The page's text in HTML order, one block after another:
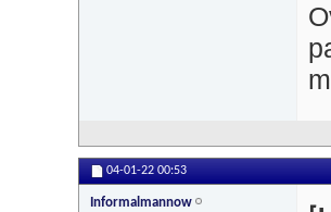
04-01-22 00:53
Informalmannow